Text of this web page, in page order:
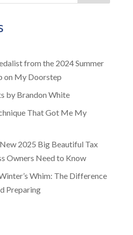
from the 2024 Summer
on My Doorstep
by Brandon White
That Got Me My
2025 Big Beautiful Tax
Owners Need to Know
Whim: The Difference
Preparing